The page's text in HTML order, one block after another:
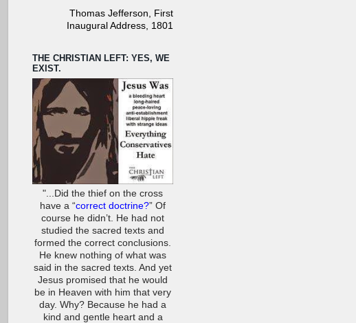
Thomas Jefferson, First
Inaugural Address, 1801
THE CHRISTIAN LEFT: YES, WE
EXIST.
"...Did the thief on the cross
have a “correct doctrine?” Of
course he didn’t. He had not
studied the sacred texts and
formed the correct conclusions.
He knew nothing of what was
said in the sacred texts. And yet
Jesus promised that he would
be in Heaven with him that very
day. Why? Because he had a
kind and gentle heart and a